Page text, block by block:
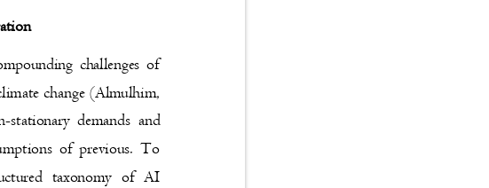
challenges of
change (Almulhim,
demands and
of previous. To
taxonomy of AI